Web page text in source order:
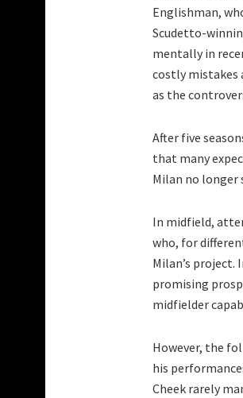
Englishman,
Scudetto-
mentally in
costly mistakes
as the
After five
that many
Milan no longer
In midfield,
who, for
Milan’s project.
promising
midfielder
However, the
his
Cheek rarely